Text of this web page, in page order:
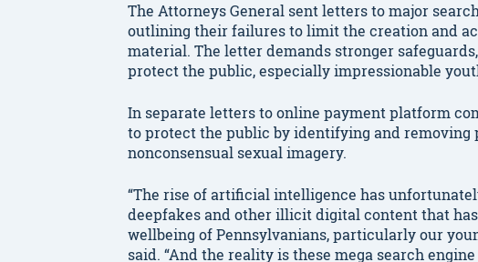
The Attorneys General sent letters to major
outlining their failures to limit the creation and
material. The letter demands stronger
protect the public, especially impressionable
In separate letters to online payment platform
to protect the public by identifying and
nonconsensual sexual imagery.
“The rise of artificial intelligence has
deepfakes and other illicit digital content that
wellbeing of Pennsylvanians, particularly our
said. “And the reality is these mega search